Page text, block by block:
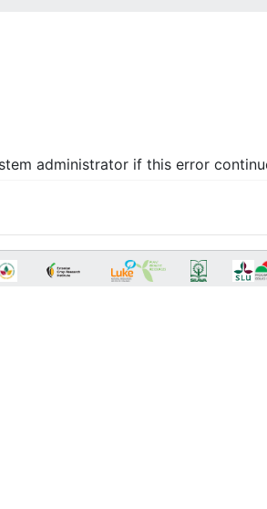
administrator if this error